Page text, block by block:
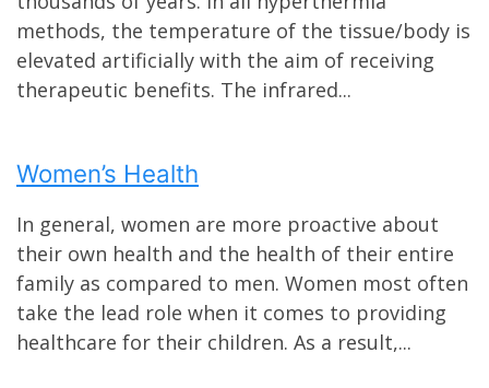
methods, the temperature of the tissue/body is
elevated artificially with the aim of receiving
therapeutic benefits. The infrared...
Women’s Health
In general, women are more proactive about
their own health and the health of their entire
family as compared to men. Women most often
take the lead role when it comes to providing
healthcare for their children. As a result,...